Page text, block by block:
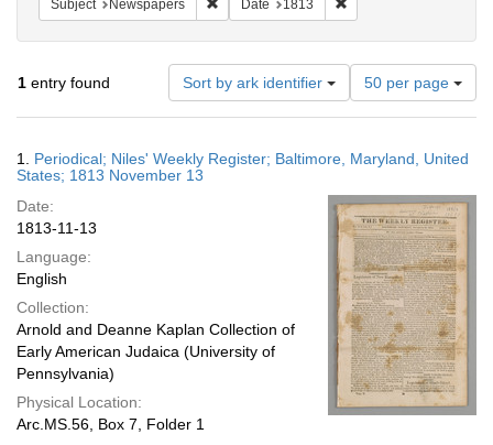
Subject Newspapers Remove constraint Subject: Newspapers
Date 1813
1 entry found Sort by ark identifier
Number
of
results
display
page
50 per page
Results
1. Periodical; Niles' Weekly Register; Baltimore, Maryland, United
States; 1813 November 13
Date:
1813-11-13
Language:
English
Collection:
Arnold and Deanne Kaplan Collection of
Early American Judaica (University of
Pennsylvania)
Physical Location:
Arc.MS.56, Box 7, Folder 1